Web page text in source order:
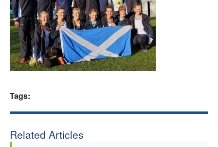
Athletes
Clubs
Welfare
Tags:
Related Articles